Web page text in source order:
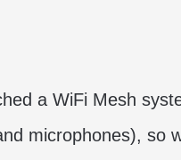
a WiFi Mesh
microphones), so